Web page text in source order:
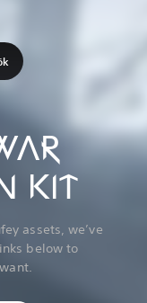
KIT
assets, we’ve
below to